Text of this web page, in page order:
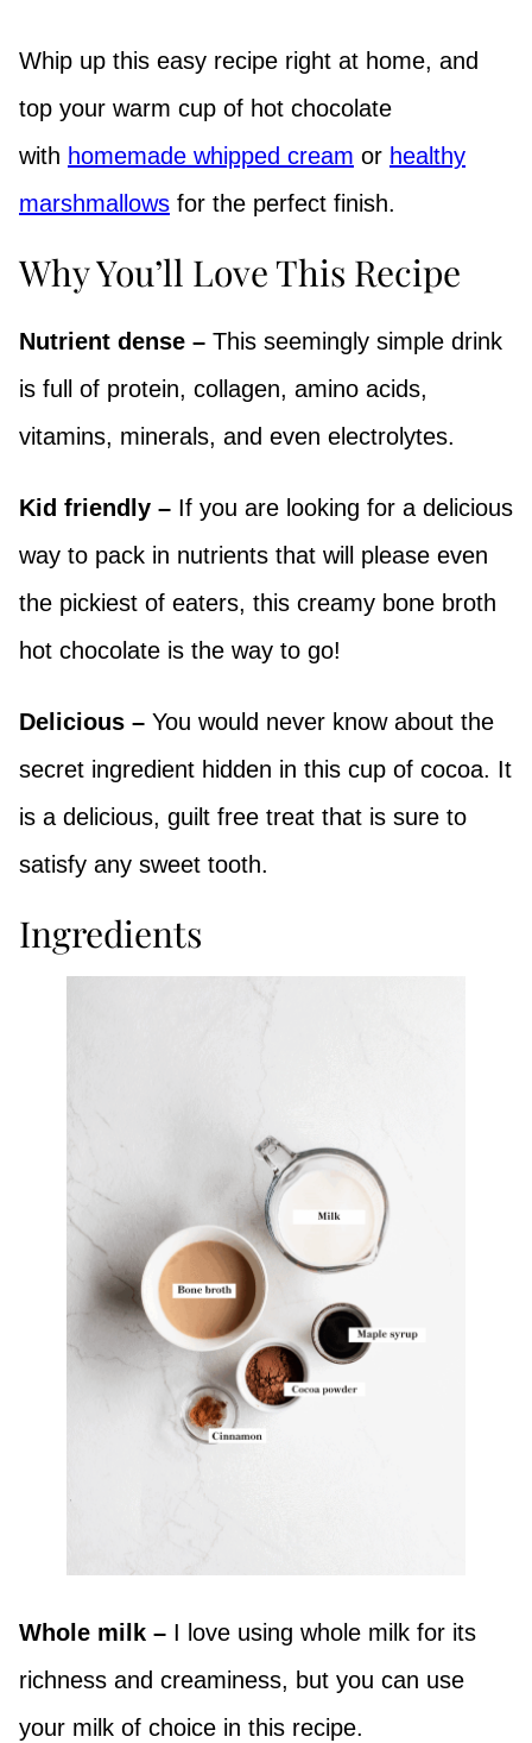
Whip up this easy recipe right at home, and
top your warm cup of hot chocolate
with homemade whipped cream or healthy
marshmallows for the perfect finish.
Why You’ll Love This Recipe
Nutrient dense – This seemingly simple drink
is full of protein, collagen, amino acids,
vitamins, minerals, and even electrolytes.
Kid friendly – If you are looking for a delicious
way to pack in nutrients that will please even
the pickiest of eaters, this creamy bone broth
hot chocolate is the way to go!
Delicious – You would never know about the
secret ingredient hidden in this cup of cocoa. It
is a delicious, guilt free treat that is sure to
satisfy any sweet tooth.
Ingredients
Whole milk – I love using whole milk for its
richness and creaminess, but you can use
your milk of choice in this recipe.